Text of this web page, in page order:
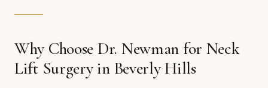
Why Choose Dr. Newman for Neck
Lift Surgery in Beverly Hills